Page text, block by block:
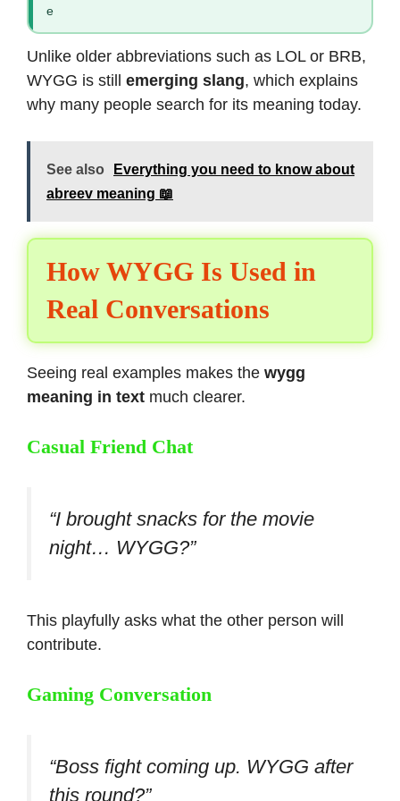
e
Unlike older abbreviations such as LOL or BRB,
WYGG is still emerging slang, which explains
why many people search for its meaning today.
See also
Everything you need to know about
abreev meaning 📖
How WYGG Is Used in
Real Conversations
Seeing real examples makes the wygg
meaning in text much clearer.
Casual Friend Chat
“I brought snacks for the movie
night… WYGG?”
This playfully asks what the other person will
contribute.
Gaming Conversation
“Boss fight coming up. WYGG after
this round?”